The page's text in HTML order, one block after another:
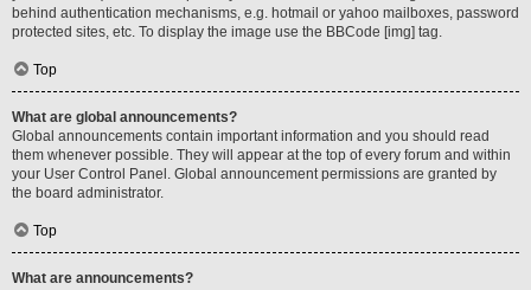
behind authentication mechanisms, e.g. hotmail or yahoo mailboxes, password
protected sites, etc. To display the image use the BBCode [img] tag.
Top
What are global announcements?
Global announcements contain important information and you should read
them whenever possible. They will appear at the top of every forum and within
your User Control Panel. Global announcement permissions are granted by
the board administrator.
Top
What are announcements?